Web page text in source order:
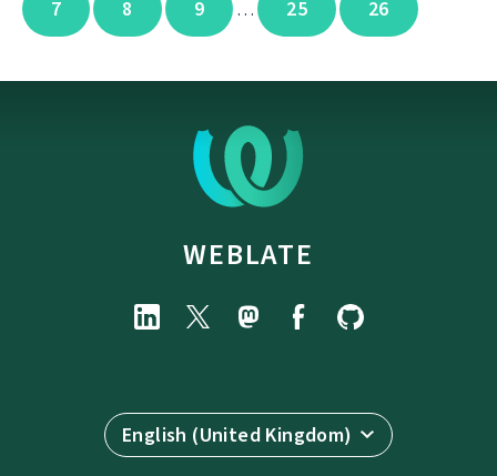
7 8 9 … 25 26
WEBLATE
English (United Kingdom)